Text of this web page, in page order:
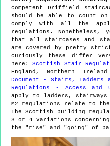
competent Driffield
should be able to count
comply with all the
regulations.
that all staircases and
are covered by pretty
curiously these differ
here:Scottish Stair
England, Northern
Document - Stairs, Ladders
Regulations - Access and
apply to ladders, stairways
M2 regulations relate to
The Scottish building
3 or 4 variations
the "rise" and "going" of